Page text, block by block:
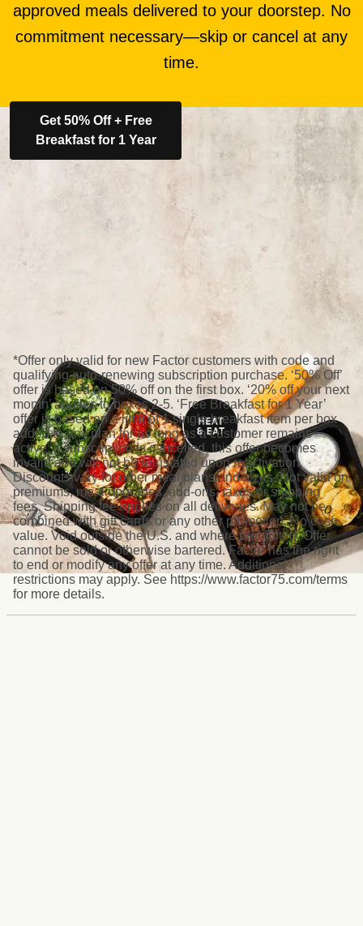
approved meals delivered to your doorstep. No
commitment necessary—skip or cancel at any
time.
Get 50% Off + Free
Breakfast for 1 Year
*Offer only valid for new Factor customers with code and
qualifying auto-renewing subscription purchase. ‘50% Off’
offer is based on 50% off on the first box. ‘20% off your next
month’ applies to boxes 2-5. ‘Free Breakfast for 1 Year’
offer is based on a limit of 1 single breakfast item per box
added to any plan for as long as a customer remains
active; if subscription is cancelled, this offer becomes
invalid and will not be reinstated upon reactivation.
Discounts vary for other meal plans and sizes. Not valid on
premiums, meal upgrades, add-ons, taxes or shipping
fees. Shipping fee applies on all deliveries. May not be
combined with gift cards or any other promotion. No cash
value. Void outside the U.S. and where prohibited. Offer
cannot be sold or otherwise bartered. Factor has the right
to end or modify any offer at any time. Additional
restrictions may apply. See https://www.factor75.com/terms
for more details.